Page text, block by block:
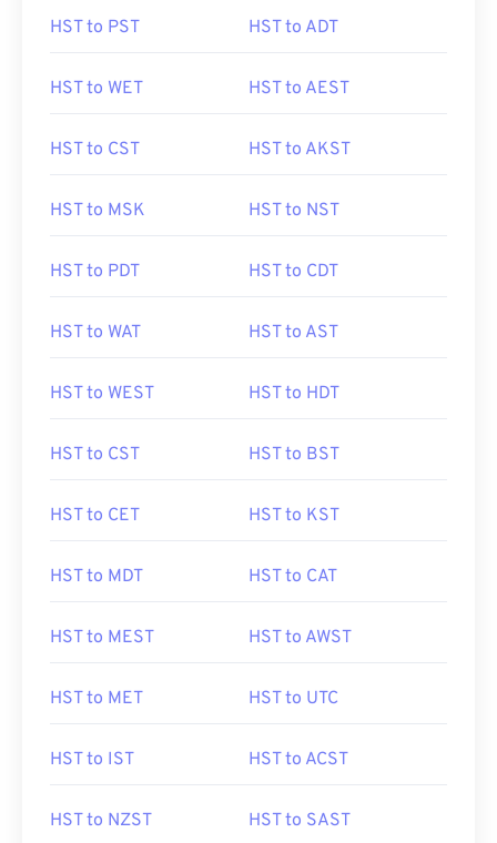
HST to PST HST to ADT
HST to WET HST to AEST
HST to CST HST to AKST
HST to MSK HST to NST
HST to PDT HST to CDT
HST to WAT HST to AST
HST to WEST HST to HDT
HST to CST HST to BST
HST to CET HST to KST
HST to MDT HST to CAT
HST to MEST HST to AWST
HST to MET HST to UTC
HST to IST HST to ACST
HST to NZST HST to SAST